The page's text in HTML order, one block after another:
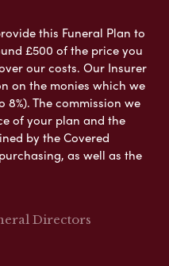
this Funeral Plan to
£500 of the price you
our costs. Our Insurer
on the monies which we
The commission we
of your plan and the
by the Covered
as well as the
Directors